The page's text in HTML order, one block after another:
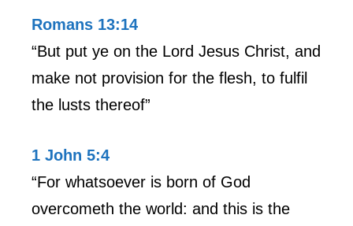
Romans 13:14
“But put ye on the Lord Jesus Christ, and
make not provision for the flesh, to fulfil
the lusts thereof”
1 John 5:4
“For whatsoever is born of God
overcometh the world: and this is the